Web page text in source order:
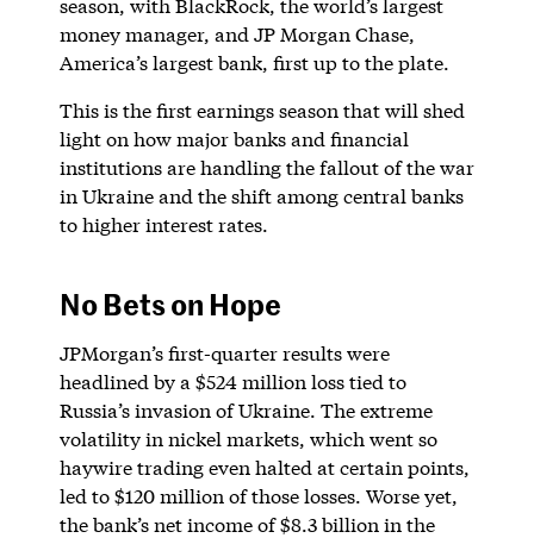
season, with BlackRock, the world’s largest
money manager, and JP Morgan Chase,
America’s largest bank, first up to the plate.
This is the first earnings season that will shed
light on how major banks and financial
institutions are handling the fallout of the war
in Ukraine and the shift among central banks
to higher interest rates.
No Bets on Hope
JPMorgan’s first-quarter results were
headlined by a $524 million loss tied to
Russia’s invasion of Ukraine. The extreme
volatility in nickel markets, which went so
haywire trading even halted at certain points,
led to $120 million of those losses. Worse yet,
the bank’s net income of $8.3 billion in the